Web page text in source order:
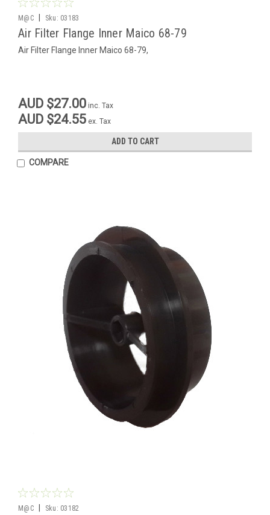
M@C Sku: 03183
Air Filter Flange Inner Maico 68-79
Air Filter Flange Inner Maico 68-79,
AUD $27.00 inc. Tax
AUD $24.55 ex. Tax
ADD TO CART
COMPARE
M@C Sku: 03182